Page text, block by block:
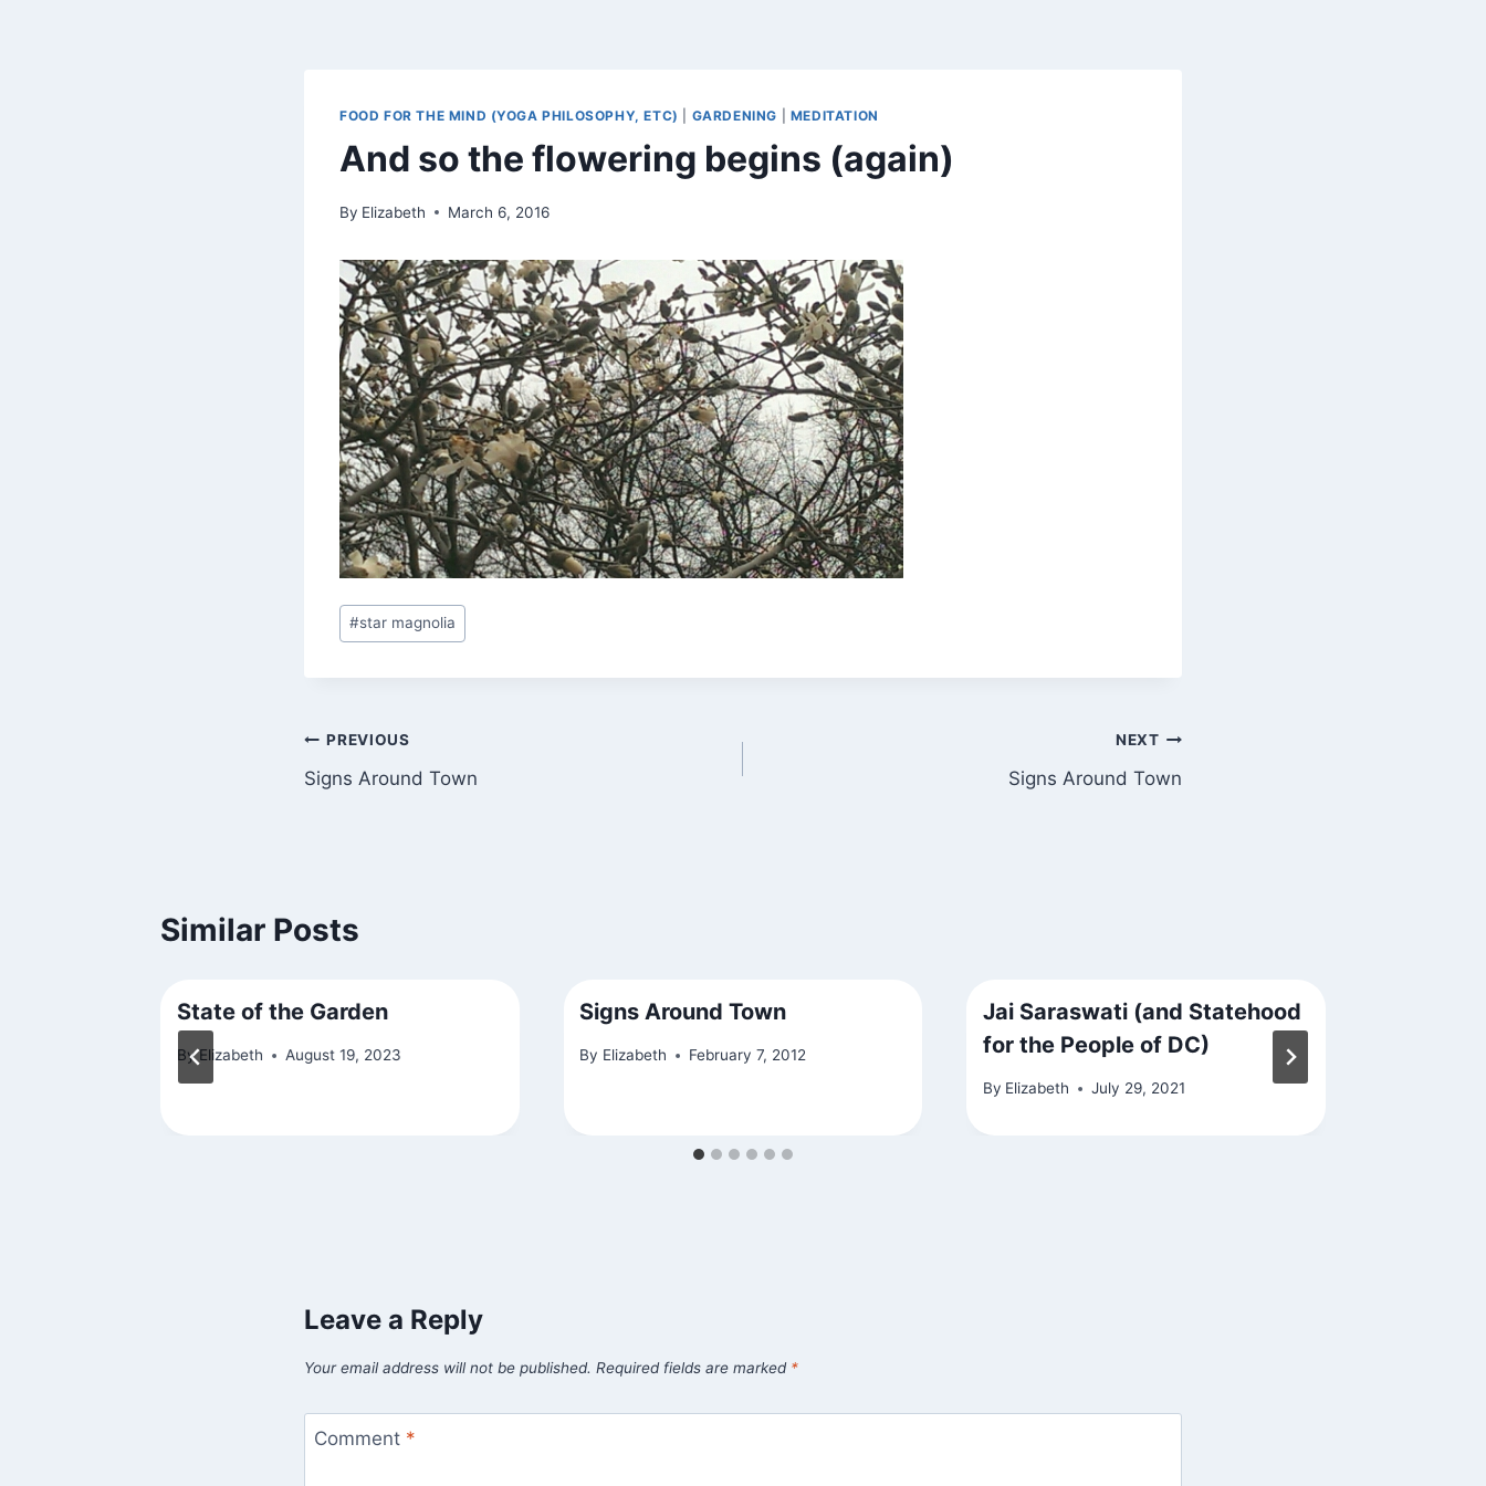
FOOD FOR THE MIND (YOGA PHILOSOPHY, ETC) GARDENING MEDITATION
And so the flowering begins (again)
By Elizabeth March 6, 2016
Post
Tags:
#star magnolia
Post
navigation
PREVIOUS
Signs Around Town
NEXT
Signs Around Town
Similar Posts
State of the Garden
ByElizabeth August 19, 2023
Signs Around Town
By Elizabeth February 7, 2012
Jai Saraswati (and Statehood
for the People of DC)
By Elizabeth July 29, 2021
Leave a Reply
Your email address will not be published. Required fields are marked *
Comment *